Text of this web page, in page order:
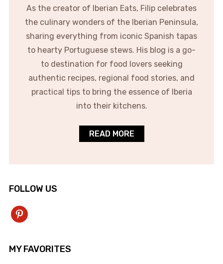
As the creator of Iberian Eats, Filip celebrates
the culinary wonders of the Iberian Peninsula,
sharing everything from iconic Spanish tapas
to hearty Portuguese stews. His blog is a go-
to destination for food lovers seeking
authentic recipes, regional food stories, and
practical tips to bring the essence of Iberia
into their kitchens.
READ MORE
FOLLOW US
pinterest
MY FAVORITES